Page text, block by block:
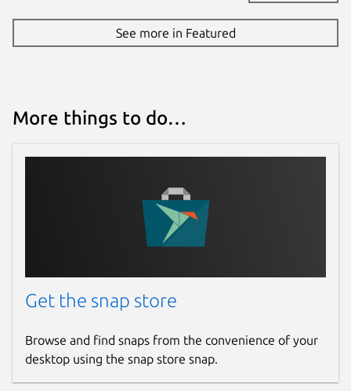
See more in Featured
More things to do…
Get the snap store
Browse and find snaps from the convenience of your
desktop using the snap store snap.